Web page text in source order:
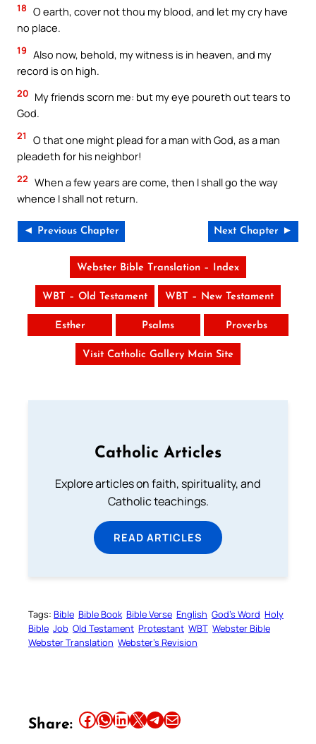
18 O earth, cover not thou my blood, and let my cry have
no place.
19 Also now, behold, my witness is in heaven, and my
record is on high.
20 My friends scorn me: but my eye poureth out tears to
God.
21
O that one might plead for a man with God, as a man
pleadeth for his neighbor!
22 When a few years are come, then I shall go the way
whence I shall not return.
◄ Previous Chapter Next Chapter ►
Webster Bible Translation – Index
WBT – Old Testament WBT – New Testament
Esther Psalms Proverbs
Visit Catholic Gallery Main Site
Catholic Articles
Explore articles on faith, spirituality, and
Catholic teachings.
READ ARTICLES
Tags: Bible Bible Book Bible Verse English God’s Word Holy
Bible Job Old Testament Protestant WBT Webster Bible
Webster Translation Webster’s Revision
Share: Share this article on Facebook Share this article on WhatsApp Share this article on LinkedIn Share this article on X Share this article on TelegramEmail this Article